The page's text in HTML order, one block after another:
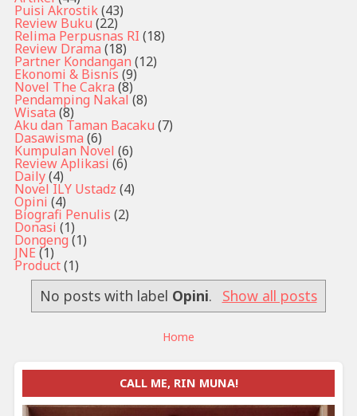
Puisi Akrostik(43)
Review Buku (22)
Relima Perpusnas RI (18)
Review Drama (18)
Partner Kondangan (12)
Ekonomi & Bisnis (9)
Novel The Cakra (8)
Pendamping Nakal (8)
Wisata (8)
Aku dan Taman Bacaku (7)
Dasawisma (6)
Kumpulan Novel (6)
Review Aplikasi (6)
Daily(4)
Novel ILY Ustadz (4)
Opini (4)
Biografi Penulis (2)
Donasi (1)
Dongeng (1)
JNE (1)
Product(1)
No posts with label Opini. Show all posts
Home
CALL ME, RIN MUNA!